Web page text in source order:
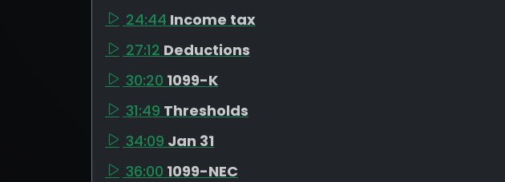
24:44 Income tax
27:12 Deductions
30:20 1099-K
31:49 Thresholds
34:09 Jan 31
36:00 1099-NEC